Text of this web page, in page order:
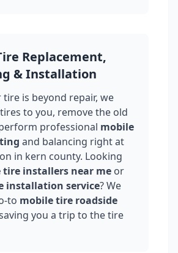
Replacement,
& Installation
tire is beyond repair, we
to you, remove the old
professional mobile
and balancing right at
in kern county. Looking
tire installers near me or
installation service? We
to mobile tire roadside
you a trip to the tire